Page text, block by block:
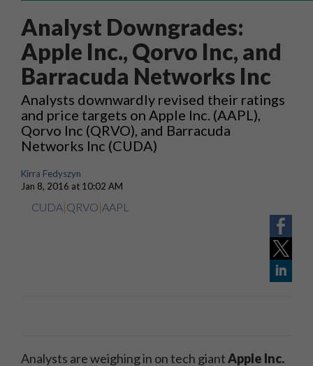
Analyst Downgrades:
Apple Inc., Qorvo Inc, and
Barracuda Networks Inc
Analysts downwardly revised their ratings
and price targets on Apple Inc. (AAPL),
Qorvo Inc (QRVO), and Barracuda
Networks Inc (CUDA)
Kirra Fedyszyn
Jan 8, 2016 at 10:02 AM
CUDA|QRVO|AAPL
Analysts are weighing in on tech giantApple Inc.